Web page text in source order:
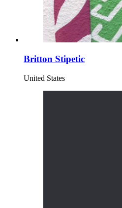
Britton Stipetic
United States